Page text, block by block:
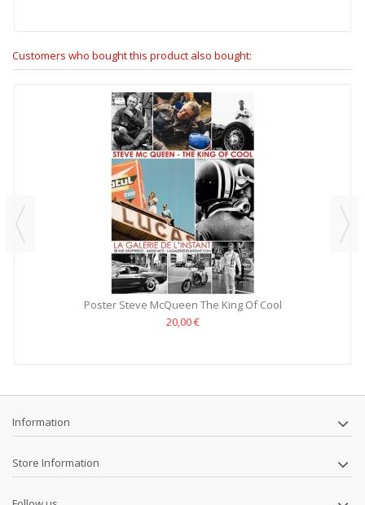
Customers who bought this product also bought:
Poster Steve McQueen The King Of Cool
20,00 €
Information
Store Information